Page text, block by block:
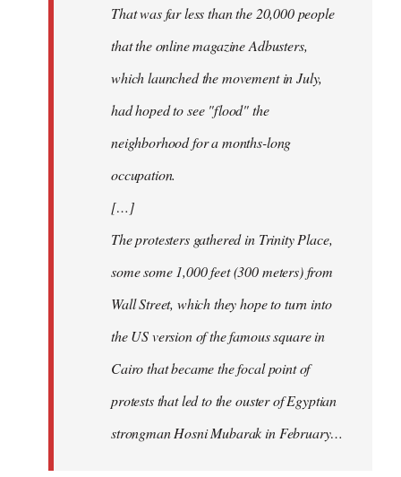
That was far less than the 20,000 people
that the online magazine Adbusters,
which launched the movement in July,
had hoped to see "flood" the
neighborhood for a months-long
occupation.
[…]
The protesters gathered in Trinity Place,
some some 1,000 feet (300 meters) from
Wall Street, which they hope to turn into
the US version of the famous square in
Cairo that became the focal point of
protests that led to the ouster of Egyptian
strongman Hosni Mubarak in February…